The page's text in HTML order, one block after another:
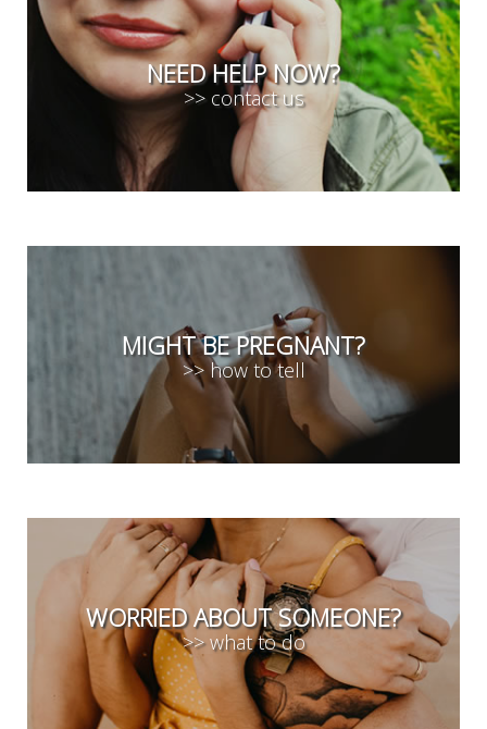
NEED HELP NOW?
>> contact us
MIGHT BE PREGNANT?
>> how to tell
WORRIED ABOUT SOMEONE?
>> what to do